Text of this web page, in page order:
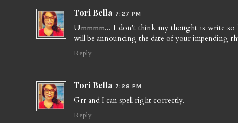
Tori Bella 7:27 PM
Ummmm... I don't think my thought is write so
will be announcing the date of your impending
Reply
Tori Bella 7:28 PM
Grr and I can spell right correctly.
Reply